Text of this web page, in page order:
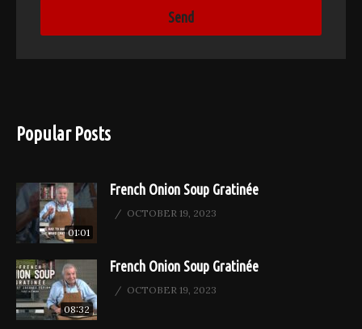
Popular Posts
01:01
French Onion Soup Gratinée
OCTOBER 19, 2023
08:32
French Onion Soup Gratinée
OCTOBER 19, 2023